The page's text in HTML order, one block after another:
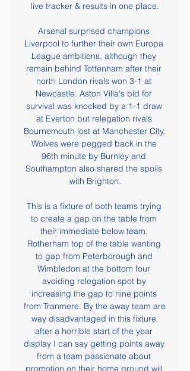
live tracker & results in one place.
Arsenal surprised champions
Liverpool to further their own Europa
League ambitions, although they
remain behind Tottenham after their
north London rivals won 3-1 at
Newcastle. Aston Villa's bid for
survival was knocked by a 1-1 draw
at Everton but relegation rivals
Bournemouth lost at Manchester City.
Wolves were pegged back in the
96th minute by Burnley and
Southampton also shared the spoils
with Brighton.
This is a fixture of both teams trying
to create a gap on the table from
their immediate below team.
Rotherham top of the table wanting
to gap from Peterborough and
Wimbledon at the bottom four
avoiding relegation spot by
increasing the gap to nine points
from Tranmere. By the away team are
way disadvantaged in this fixture
after a horrible start of the year
display I can say getting points away
from a team passionate about
promotion on their home ground will